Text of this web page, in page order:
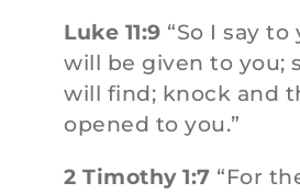
Luke 11:9 “So I say
will be given to you;
will find; knock and
opened to you.”
2 Timothy 1:7 “For